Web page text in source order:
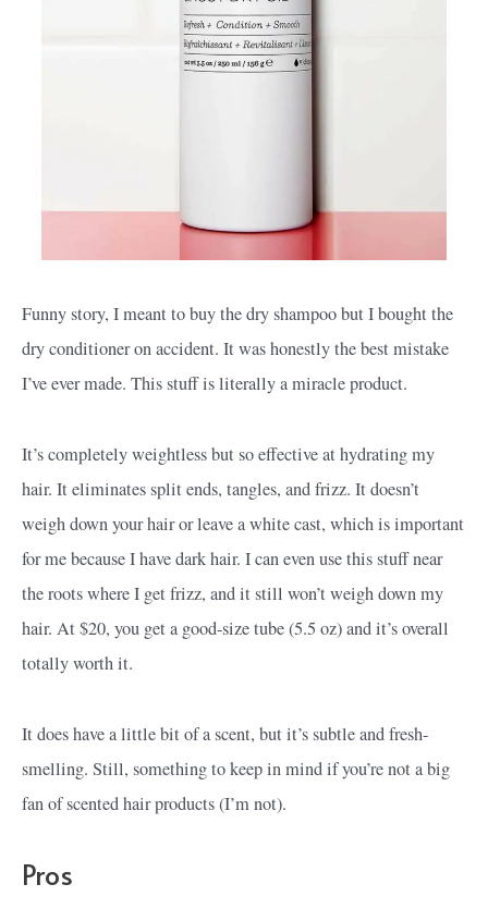
Funny story, I meant to buy the dry shampoo but I bought the
dry conditioner on accident. It was honestly the best mistake
I’ve ever made. This stuff is literally a miracle product.
It’s completely weightless but so effective at hydrating my
hair. It eliminates split ends, tangles, and frizz. It doesn’t
weigh down your hair or leave a white cast, which is important
for me because I have dark hair. I can even use this stuff near
the roots where I get frizz, and it still won’t weigh down my
hair. At $20, you get a good-size tube (5.5 oz) and it’s overall
totally worth it.
It does have a little bit of a scent, but it’s subtle and fresh-
smelling. Still, something to keep in mind if you’re not a big
fan of scented hair products (I’m not).
Pros